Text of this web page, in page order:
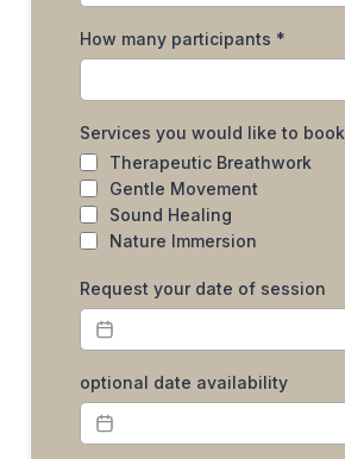
How many participants *
Services you would like to book
Therapeutic Breathwork
Gentle Movement
Sound Healing
Nature Immersion
Request your date of session
optional date availability